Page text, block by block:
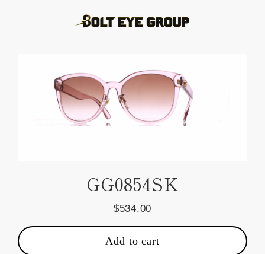
GG0854SK
Regular
$534.00
Add to cart